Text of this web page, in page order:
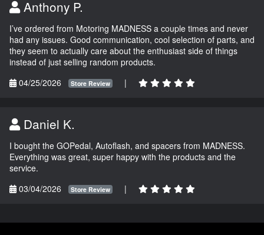
Anthony P.
I’ve ordered from Motoring MADNESS a couple times and never
had any issues. Good communication, cool selection of parts, and
they seem to actually care about the enthusiast side of things
instead of just selling random products.
04/25/2026
Store Review |
Daniel K.
I bought the GOPedal, Autoflash, and spacers from MADNESS.
Everything was great, super happy with the products and the
service.
03/04/2026
Store Review |